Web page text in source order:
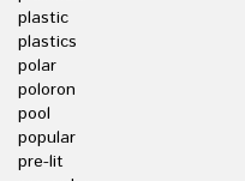
plastic
plastics
polar
poloron
pool
popular
pre-lit